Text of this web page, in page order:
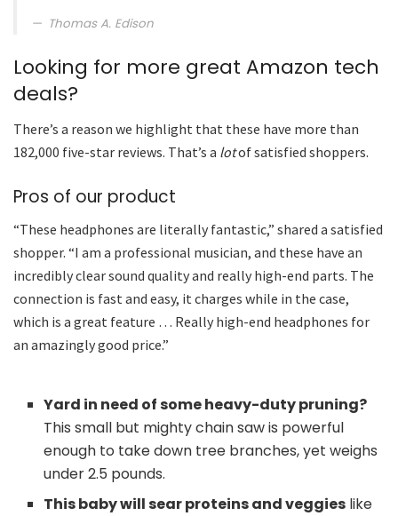
Thomas A. Edison
Looking for more great Amazon tech
deals?
There’s a reason we highlight that these have more than
182,000 five-star reviews. That’s a lotof satisfied shoppers.
Pros of our product
“These headphones are literally fantastic,” shared a satisfied
shopper. “I am a professional musician, and these have an
incredibly clear sound quality and really high-end parts. The
connection is fast and easy, it charges while in the case,
which is a great feature … Really high-end headphones for
an amazingly good price.”
Yard in need of some heavy-duty pruning?
This small but mighty chain saw is powerful
enough to take down tree branches, yet weighs
under 2.5 pounds.
This baby will sear proteins and veggies like